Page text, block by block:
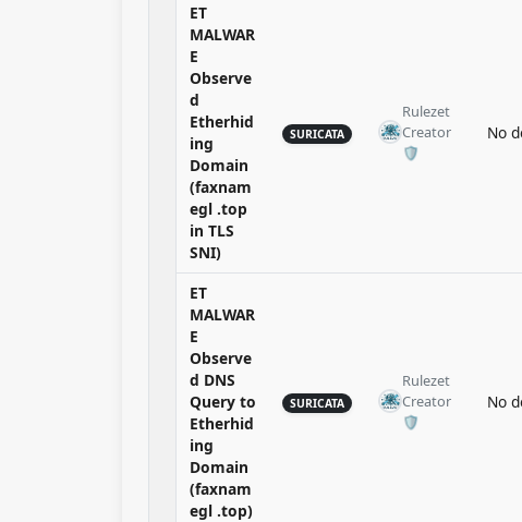
ET
MALWAR
E
Observe
d
Etherhid
ing
Domain
(faxnam
egl .top
in TLS
SNI)
SURICATA
Rulezet
Creator
🛡️​
No
ET
MALWAR
E
Observe
d DNS
Query to
Etherhid
ing
Domain
(faxnam
egl .top)
SURICATA
Rulezet
Creator
🛡️​
No